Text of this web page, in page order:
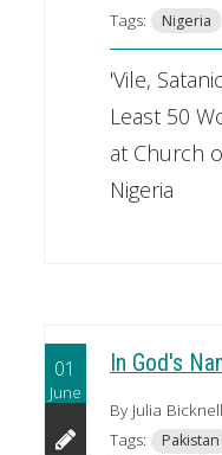
Tags:
Nigeria
'Vile,
Least 50
at Church
Nigeria
01
June
In God's
By Julia Bicknell
Tags:
Pakistan